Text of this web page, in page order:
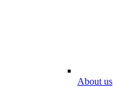
About us